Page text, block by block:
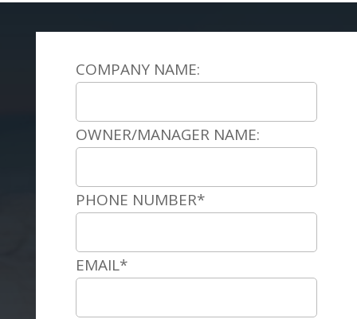
COMPANY NAME:
OWNER/MANAGER NAME:
PHONE NUMBER*
EMAIL*